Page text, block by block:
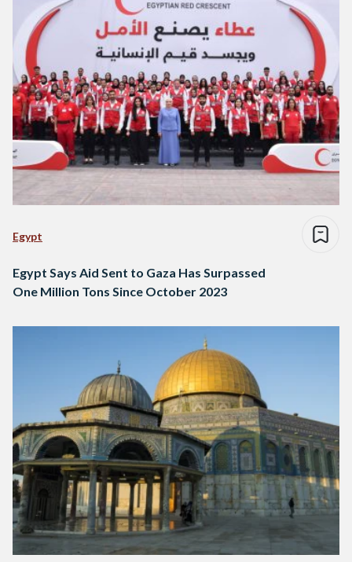
Egypt
Egypt Says Aid Sent to Gaza Has Surpassed
One Million Tons Since October 2023